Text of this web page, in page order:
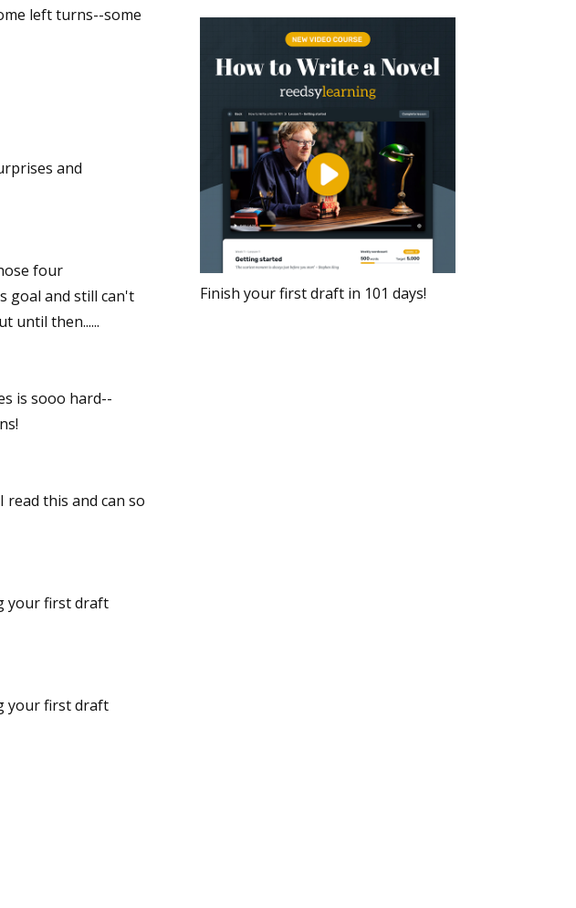
left turns--some
and
four
goal and still can't
until then......
is sooo hard--
this and can so
your first draft
your first draft
Finish your first draft in 101 days!